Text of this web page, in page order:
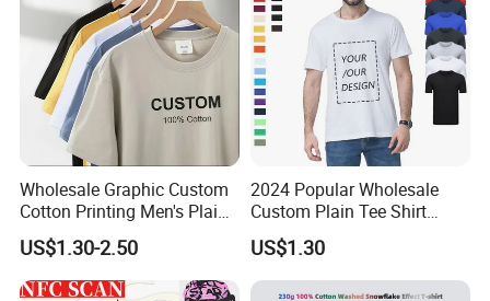
Wholesale Graphic Custom
Cotton Printing Men's Plain
Blank Heavy Weight T Shirt
US$1.30-2.50
2024 Popular Wholesale
Custom Plain Tee Shirt
Multi Colors Breathable
Summer Cotton T Shirt for
Men Plus Size Printing T
US$1.30